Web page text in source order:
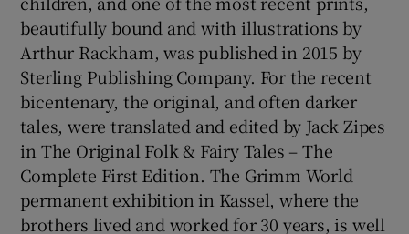
beautifully bound and with illustrations by
Arthur Rackham, was published in 2015 by
Sterling Publishing Company. For the recent
bicentenary, the original, and often darker
tales, were translated and edited by Jack Zipes
in The Original Folk & Fairy Tales – The
Complete First Edition. The Grimm World
permanent exhibition in Kassel, where the
brothers lived and worked for 30 years, is well